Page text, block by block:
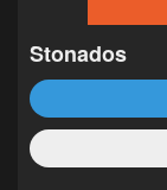
Stonados